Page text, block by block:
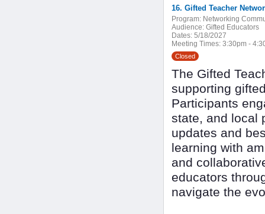
16. Gifted Teacher
Program: Networking
Audience: Gifted Educators
Dates: 5/18/2027
Meeting Times: 3:30pm -
Closed
The Gifted
supporting
Participants
state, and local
updates and
learning with
and
educators
navigate the